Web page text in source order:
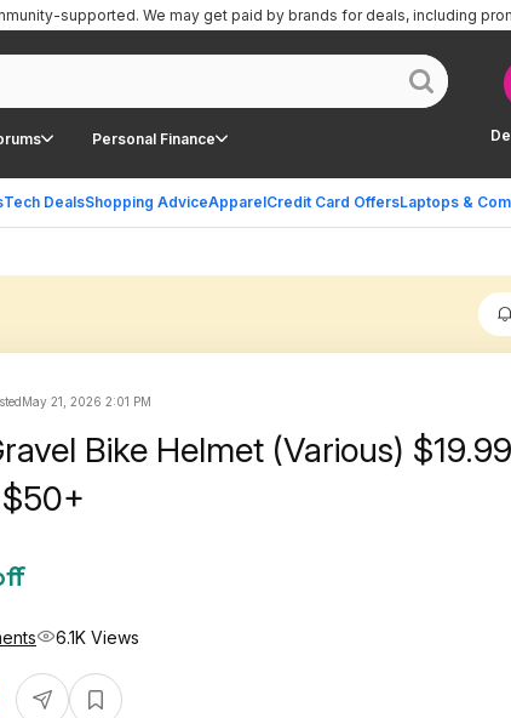
Personal Finance
Tech DealsShopping AdviceApparelCredit Card OffersLaptops &
supported. We may get paid by brands for deals, including
May 21, 2026 2:01 PM
Bike Helmet (Various)
6.1K Views